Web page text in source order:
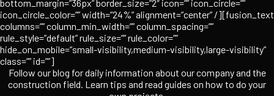
bottom_margin=”36px” border_size=”2″ icon=”” icon_circle=””
icon_circle_color=”” width=”24%” alignment=”center” /][fusion_text
columns=”” column_min_width=”” column_spacing=””
rule_style=”default” rule_size=”” rule_color=””
hide_on_mobile=”small-visibility,medium-visibility,large-visibility”
class=”” id=””]
Follow our blog for daily information about our company and the
construction field. Learn tips and read guides on how to do your